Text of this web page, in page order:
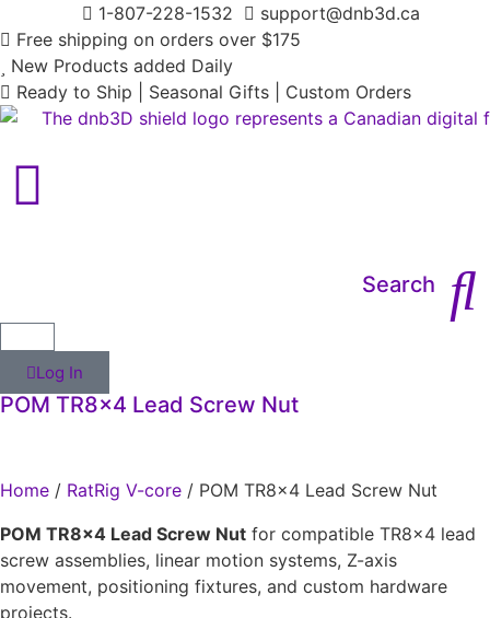
1-807-228-1532
support@dnb3d.ca
Free shipping on orders over $175
New Products added Daily
Ready to Ship | Seasonal Gifts | Custom Orders
Search
Log In
POM TR8x4 Lead Screw Nut
Home / RatRig V-core / POM TR8x4 Lead Screw Nut
POM TR8x4 Lead Screw Nut for compatible TR8x4 lead
screw assemblies, linear motion systems, Z-axis
movement, positioning fixtures, and custom hardware
projects.